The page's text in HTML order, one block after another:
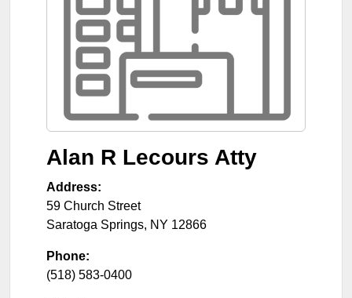
Alan R Lecours Atty
Address:
59 Church Street
Saratoga Springs, NY 12866
Phone:
(518) 583-0400